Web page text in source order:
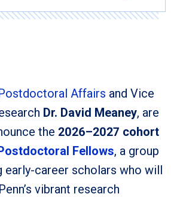
Affairs and Vice
Dr. David Meaney, are
the 2026–2027 cohort
Fellows, a group
early-career scholars who will
vibrant research